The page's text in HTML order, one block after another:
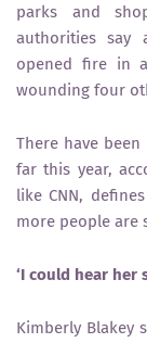
parks and
authorities say
opened fire in
wounding four
There have
far this year,
like CNN,
more people are
‘I could hear her
Kimberly Blakey